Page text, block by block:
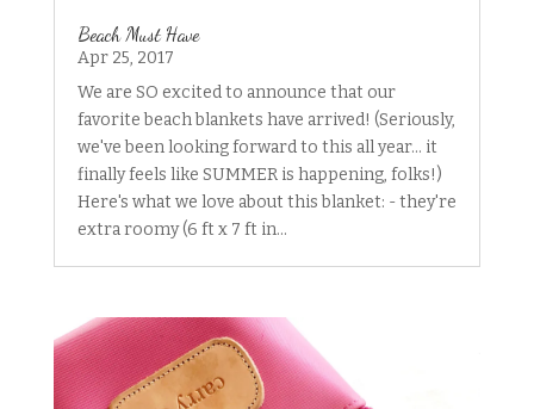
Beach Must Have
Apr 25, 2017
We are SO excited to announce that our
favorite beach blankets have arrived! (Seriously,
we've been looking forward to this all year... it
finally feels like SUMMER is happening, folks!)
Here's what we love about this blanket: - they're
extra roomy (6 ft x 7 ft in...